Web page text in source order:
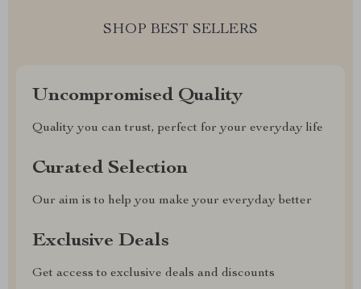
SHOP BEST SELLERS
Uncompromised Quality
Quality you can trust, perfect for your everyday life
Curated Selection
Our aim is to help you make your everyday better
Exclusive Deals
Get access to exclusive deals and discounts